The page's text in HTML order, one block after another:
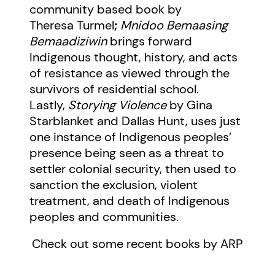
community based book by
Theresa Turmel; Mnidoo Bemaasing
Bemaadiziwinbrings forward
Indigenous thought, history, and acts
of resistance as viewed through the
survivors of residential school.
Lastly, Storying Violenceby Gina
Starblanket and Dallas Hunt, uses just
one instance of Indigenous peoples’
presence being seen as a threat to
settler colonial security, then used to
sanction the exclusion, violent
treatment, and death of Indigenous
peoples and communities.
Check out some recent books by ARP